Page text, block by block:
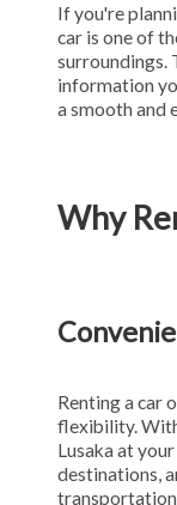
If you're
car is one of
surroundings.
information
a smooth and
Why
Renting a car
flexibility.
Lusaka at
destinations,